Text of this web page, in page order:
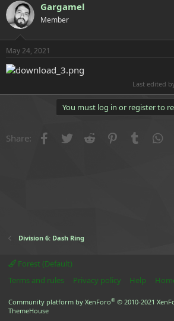
s
t
a
r
t
r
a
t
Gargamel
Member
May 24, 2021
Last edited
You must log in or register to
Share: Facebook
Twitter Reddit PinterestTumblr
Division 6: Dash Ring
Forest (Default)
Terms and rules
Privacy policy Help
Community platform by XenForo® © 2010-2021
ThemeHouse